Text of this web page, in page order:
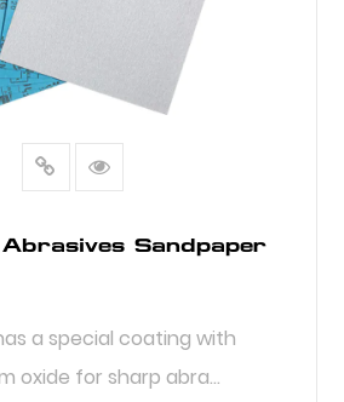
Sandpaper
a special coating with
oxide for sharp abra...